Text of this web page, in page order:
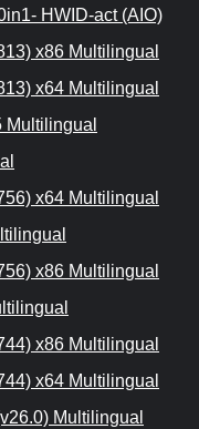
HWID-act (AIO)
x86 Multilingual
x64 Multilingual
x64 Multilingual
x86 Multilingual
x86 Multilingual
x64 Multilingual
Multilingual